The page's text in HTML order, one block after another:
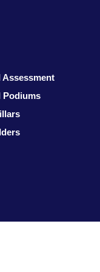
Assessment
Podiums